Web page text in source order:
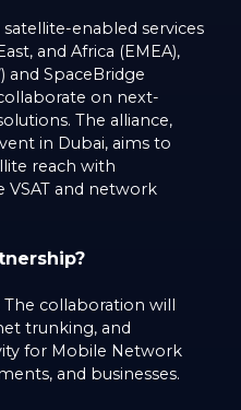
enabled services
and Africa (EMEA),
and SpaceBridge
on next-
The alliance,
in Dubai, aims to
reach with
VSAT and network
The collaboration will
trunking, and
for Mobile Network
and businesses.